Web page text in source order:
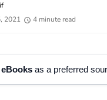
2021
4 minute read
as a preferred